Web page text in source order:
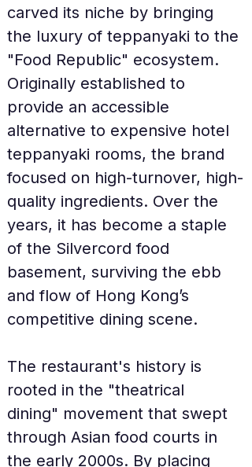
carved its niche by bringing
the luxury of teppanyaki to the
"Food Republic" ecosystem.
Originally established to
provide an accessible
alternative to expensive hotel
teppanyaki rooms, the brand
focused on high-turnover, high-
quality ingredients. Over the
years, it has become a staple
of the Silvercord food
basement, surviving the ebb
and flow of Hong Kong’s
competitive dining scene.
The restaurant's history is
rooted in the "theatrical
dining" movement that swept
through Asian food courts in
the early 2000s. By placing